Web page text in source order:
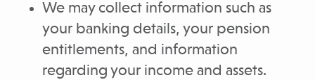
We may collect information such as
your banking details, your pension
entitlements, and information
regarding your income and assets.